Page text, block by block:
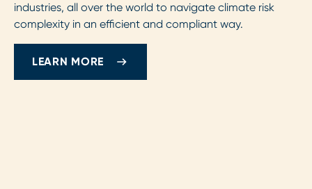
industries, all over the world to navigate climate risk
complexity in an efficient and compliant way.
LEARN MORE